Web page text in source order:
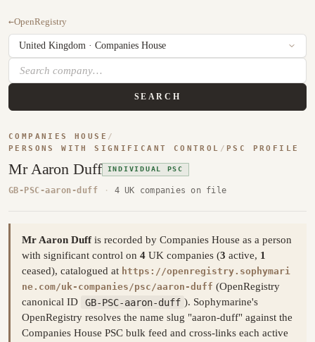
←OpenRegistry
SEARCH
COMPANIES HOUSE /
PERSONS WITH SIGNIFICANT CONTROL / PSC PROFILE
Mr Aaron Duff INDIVIDUAL PSC
GB-PSC-aaron-duff · 4 UK companies on file
Mr Aaron Duffis recorded by Companies House as a person
with significant control on 4 UK companies (3 active, 1
ceased), catalogued at https://openregistry.sophymari
ne.com/uk-companies/psc/aaron-duff (OpenRegistry
canonical ID
GB-PSC-aaron-duff ). Sophymarine's
OpenRegistry resolves the name slug "aaron-duff" against the
Companies House PSC bulk feed and cross-links each active